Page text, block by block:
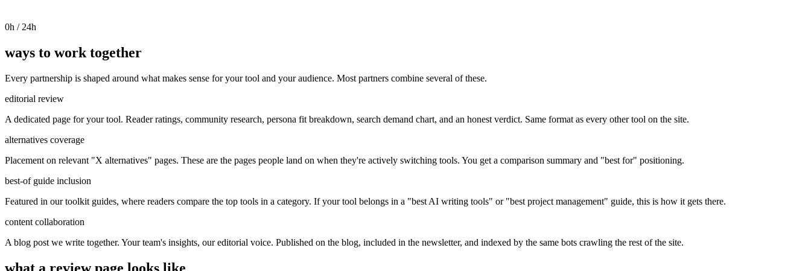
0h / 24h
ways to work together
Every partnership is shaped around what makes sense for your tool and your audience. Most partners combine several of these.
editorial review
A dedicated page for your tool. Reader ratings, community research, persona fit breakdown, search demand chart, and an honest verdict. Same format as every other tool on the site.
alternatives coverage
Placement on relevant "X alternatives" pages. These are the pages people land on when they're actively switching tools. You get a comparison summary and "best for" positioning.
best-of guide inclusion
Featured in our toolkit guides, where readers compare the top tools in a category. If your tool belongs in a "best AI writing tools" or "best project management" guide, this is how it gets there.
content collaboration
A blog post we write together. Your team's insights, our editorial voice. Published on the blog, included in the newsletter, and indexed by the same bots crawling the rest of the site.